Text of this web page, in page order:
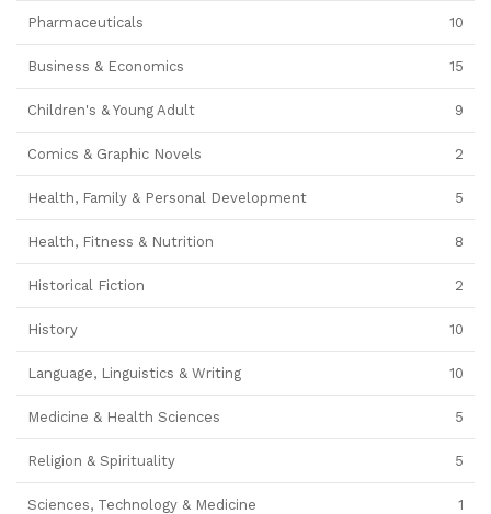
Pharmaceuticals 10
Business & Economics 15
Children's & Young Adult 9
Comics & Graphic Novels 2
Health, Family & Personal Development 5
Health, Fitness & Nutrition 8
Historical Fiction 2
History 10
Language, Linguistics & Writing 10
Medicine & Health Sciences 5
Religion & Spirituality 5
Sciences, Technology & Medicine 1